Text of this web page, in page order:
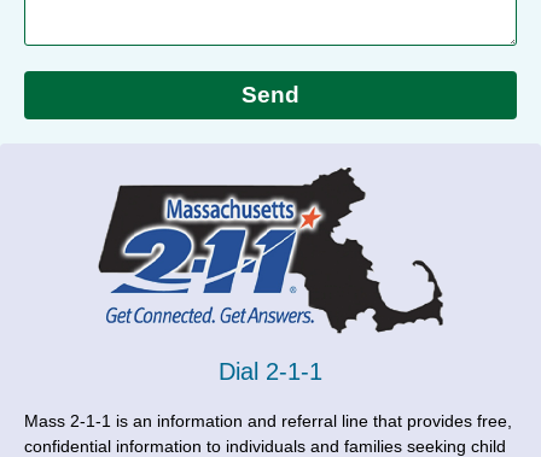
Send
Dial 2-1-1
Mass 2-1-1 is an information and referral line that provides free,
confidential information to individuals and families seeking child